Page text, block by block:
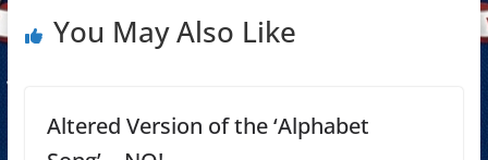
You May Also Like
Altered Version of the ‘Alphabet